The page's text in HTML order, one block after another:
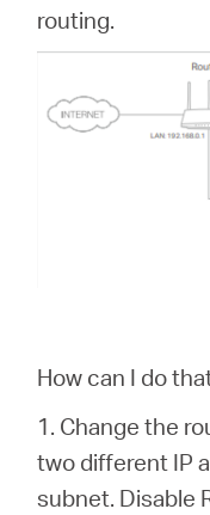
routing.
How can I do
1. Change the
two different IP
subnet. Disable